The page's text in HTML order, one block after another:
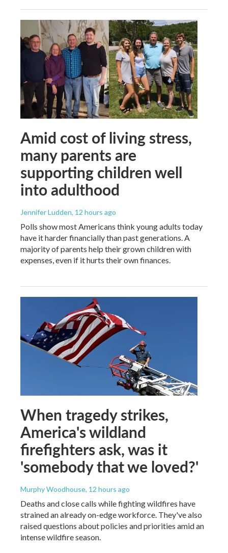
Amid cost of living stress,
many parents are
supporting children well
into adulthood
Jennifer Ludden, 12 hours ago
Polls show most Americans think young adults today
have it harder financially than past generations. A
majority of parents help their grown children with
expenses, even if it hurts their own finances.
When tragedy strikes,
America's wildland
firefighters ask, was it
'somebody that we loved?'
Murphy Woodhouse, 12 hours ago
Deaths and close calls while fighting wildfires have
strained an already on-edge workforce. They've also
raised questions about policies and priorities amid an
intense wildfire season.